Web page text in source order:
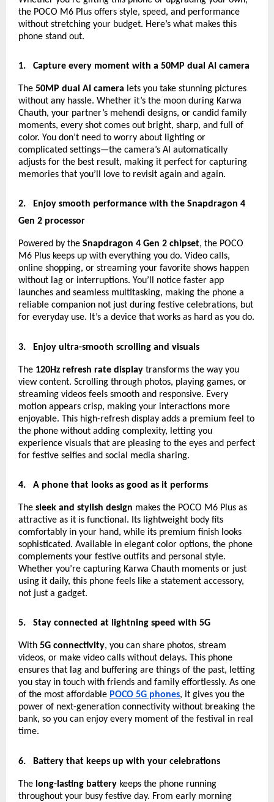
the POCO M6 Plus offers style, speed, and performance
without stretching your budget. Here’s what makes this
phone stand out.
1. Capture every moment with a 50MP dual AI camera
The 50MP dual AI camera lets you take stunning pictures
without any hassle. Whether it’s the moon during Karwa
Chauth, your partner’s mehendi designs, or candid family
moments, every shot comes out bright, sharp, and full of
color. You don’t need to worry about lighting or
complicated settings—the camera’s AI automatically
adjusts for the best result, making it perfect for capturing
memories that you’ll love to revisit again and again.
2.
Enjoy smooth performance with the Snapdragon 4
Gen 2 processor
Powered by the Snapdragon 4 Gen 2 chipset, the POCO
M6 Plus keeps up with everything you do. Video calls,
online shopping, or streaming your favorite shows happen
without lag or interruptions. You’ll notice faster app
launches and seamless multitasking, making the phone a
reliable companion not just during festive celebrations, but
for everyday use. It’s a device that works as hard as you do.
3. Enjoy ultra-smooth scrolling and visuals
The 120Hz refresh rate display transforms the way you
view content. Scrolling through photos, playing games, or
streaming videos feels smooth and responsive. Every
motion appears crisp, making your interactions more
enjoyable. This high-refresh display adds a premium feel to
the phone without adding complexity, letting you
experience visuals that are pleasing to the eyes and perfect
for festive selfies and social media sharing.
4. A phone that looks as good as it performs
The sleek and stylish design makes the POCO M6 Plus as
attractive as it is functional. Its lightweight body fits
comfortably in your hand, while its premium finish looks
sophisticated. Available in elegant color options, the phone
complements your festive outfits and personal style.
Whether you’re capturing Karwa Chauth moments or just
using it daily, this phone feels like a statement accessory,
not just a gadget.
5. Stay connected at lightning speed with 5G
With 5G connectivity, you can share photos, stream
videos, or make video calls without delays. This phone
ensures that lag and buffering are things of the past, letting
you stay in touch with friends and family effortlessly. As one
of the most affordable POCO 5G phones, it gives you the
power of next-generation connectivity without breaking the
bank, so you can enjoy every moment of the festival in real
time.
6. Battery that keeps up with your celebrations
The long-lasting battery keeps the phone running
throughout your busy festive day. From early morning